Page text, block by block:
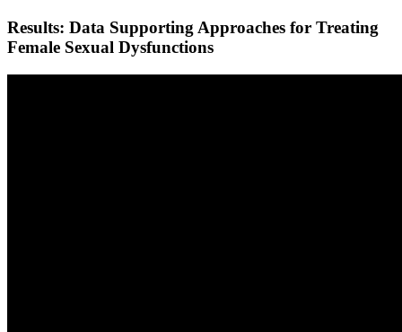
Results: Data Supporting Approaches for Treating
Female Sexual Dysfunctions